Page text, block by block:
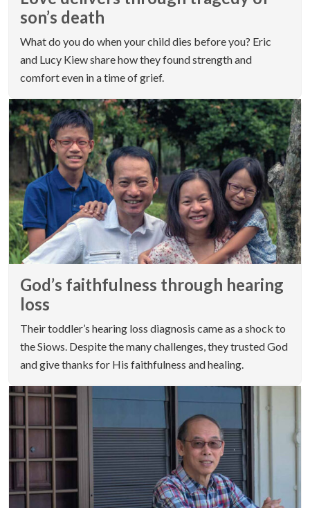
son’s death
What do you do when your child dies before you? Eric
and Lucy Kiew share how they found strength and
comfort even in a time of grief.
God’s faithfulness through hearing
loss
Their toddler’s hearing loss diagnosis came as a shock to
the Siows. Despite the many challenges, they trusted God
and give thanks for His faithfulness and healing.